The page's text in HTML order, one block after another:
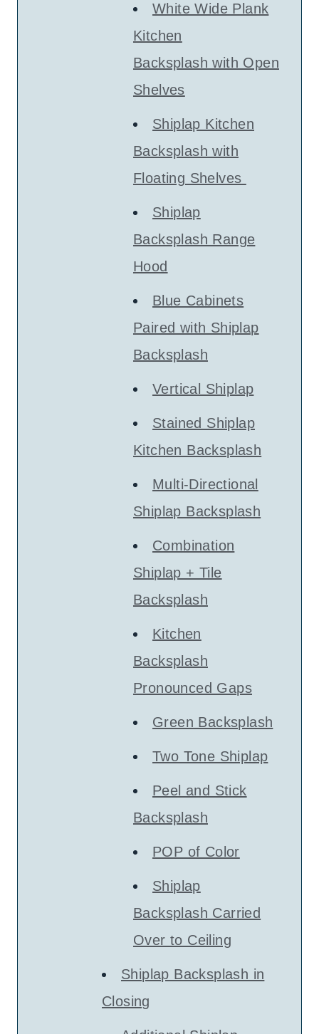
White Wide Plank
Kitchen
Backsplash with Open
Shelves
Shiplap Kitchen
Backsplash with
Floating Shelves
Shiplap
Backsplash Range
Hood
Blue Cabinets
Paired with Shiplap
Backsplash
Vertical Shiplap
Stained Shiplap
Kitchen Backsplash
Multi-Directional
Shiplap Backsplash
Combination
Shiplap + Tile
Backsplash
Kitchen
Backsplash
Pronounced Gaps
Green Backsplash
Two Tone Shiplap
Peel and Stick
Backsplash
POP of Color
Shiplap
Backsplash Carried
Over to Ceiling
Shiplap Backsplash in
Closing